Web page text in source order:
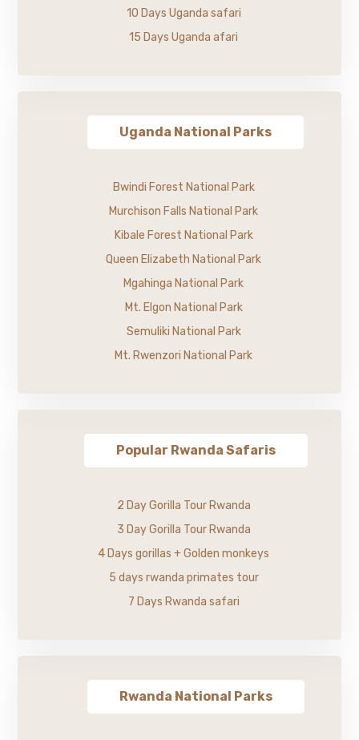
10 Days Uganda safari
15 Days Uganda afari
Uganda National Parks
Bwindi Forest National Park
Murchison Falls National Park
Kibale Forest National Park
Queen Elizabeth National Park
Mgahinga National Park
Mt. Elgon National Park
Semuliki National Park
Mt. Rwenzori National Park
Popular Rwanda Safaris
2 Day Gorilla Tour Rwanda
3 Day Gorilla Tour Rwanda
4 Days gorillas + Golden monkeys
5 days rwanda primates tour
7 Days Rwanda safari
Rwanda National Parks